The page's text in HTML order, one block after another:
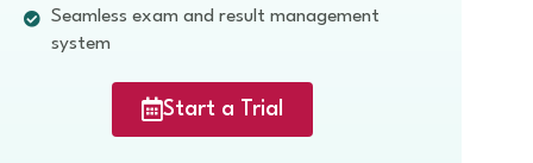
Seamless exam and result management
system
Start a Trial